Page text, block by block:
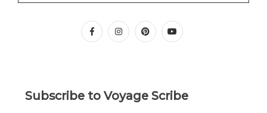
facebookinstagrampinterestyoutube
Subscribe to Voyage Scribe